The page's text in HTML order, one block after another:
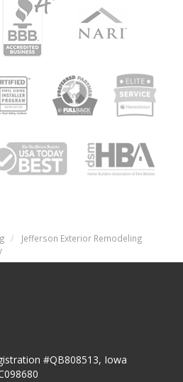
Jefferson Exterior Remodeling
#QB808513, Iowa